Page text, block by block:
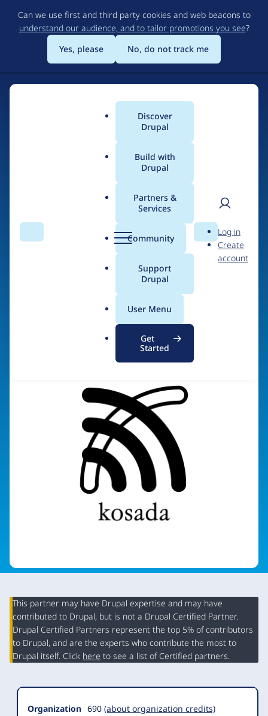
to
main
content
Can we use first and third party cookies and web beacons to
understand our audience, and to tailor promotions you see?
Yes, please
No, do not track me
Search Menu
Main
menu
Discover
Drupal
Build with
Drupal
Partners &
Services
Community
Support
Drupal
User Menu
Get
Started
Search
User
Log in
Create
account
Breadcrumb
Kosada
Organization
Summary
This partner may have Drupal expertise and may have
contributed to Drupal, but is not a Drupal Certified Partner.
Drupal Certified Partners represent the top 5% of contributors
to Drupal, and are the experts who contribute the most to
Drupal itself. Click here to see a list of Certified partners.
Organization 690 (about organization credits)